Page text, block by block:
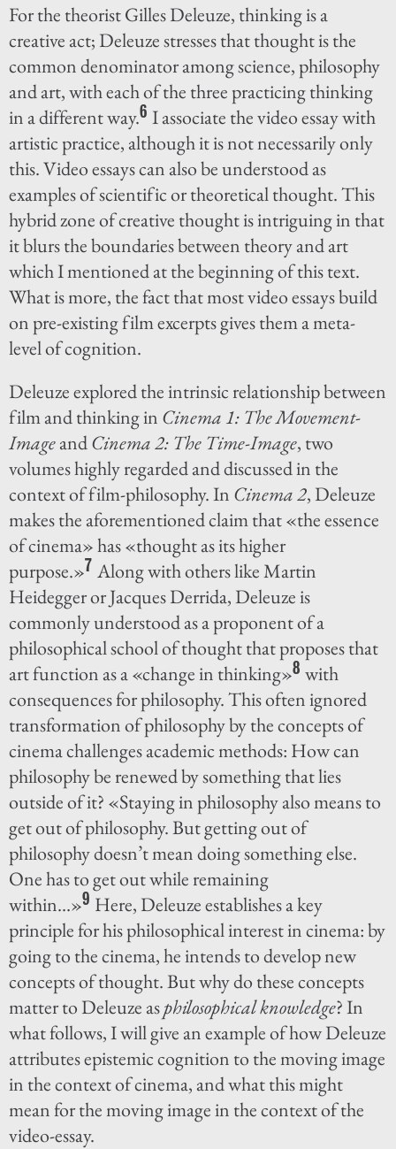
For the theorist Gilles Deleuze, thinking is a
creative act; Deleuze stresses that thought is the
common denominator among science, philosophy
and art, with each of the three practicing thinking
in a different way.6 I associate the video essay with
artistic practice, although it is not necessarily only
this. Video essays can also be understood as
examples of scientific or theoretical thought. This
hybrid zone of creative thought is intriguing in that
it blurs the boundaries between theory and art
which I mentioned at the beginning of this text.
What is more, the fact that most video essays build
on pre-existing film excerpts gives them a meta-
level of cognition.
Deleuze explored the intrinsic relationship between
film and thinking in Cinema 1: The Movement-
ImageandCinema 2: The Time-Image, two
volumes highly regarded and discussed in the
context of film-philosophy. In Cinema 2, Deleuze
makes the aforementioned claim that «the essence
of cinema» has «thought as its higher
purpose.»7 Along with others like Martin
Heidegger or Jacques Derrida, Deleuze is
commonly understood as a proponent of a
philosophical school of thought that proposes that
art function as a «change in thinking»8 with
consequences for philosophy. This often ignored
transformation of philosophy by the concepts of
cinema challenges academic methods: How can
philosophy be renewed by something that lies
outside of it? «Staying in philosophy also means to
get out of philosophy. But getting out of
philosophy doesn’t mean doing something else.
One has to get out while remaining
within…»9 Here, Deleuze establishes a key
principle for his philosophical interest in cinema: by
going to the cinema, he intends to develop new
concepts of thought. But why do these concepts
matter to Deleuze asphilosophical knowledge? In
what follows, I will give an example of how Deleuze
attributes epistemic cognition to the moving image
in the context of cinema, and what this might
mean for the moving image in the context of the
video-essay.